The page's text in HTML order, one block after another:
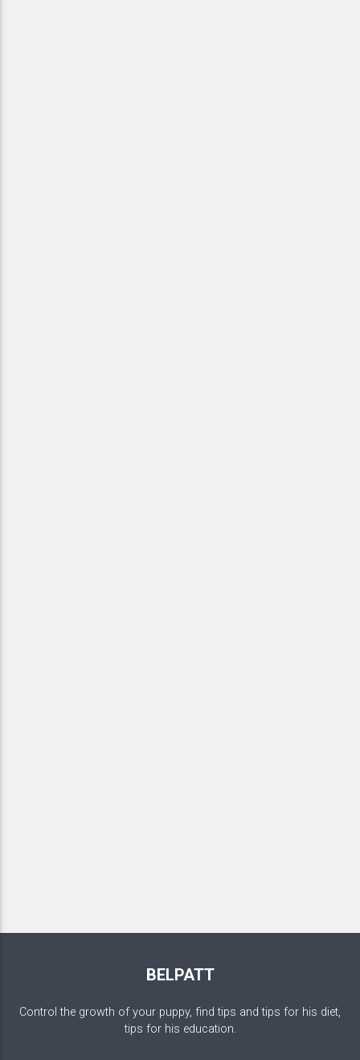
BELPATT
Control the growth of your puppy, find tips and tips for his diet,
tips for his education.